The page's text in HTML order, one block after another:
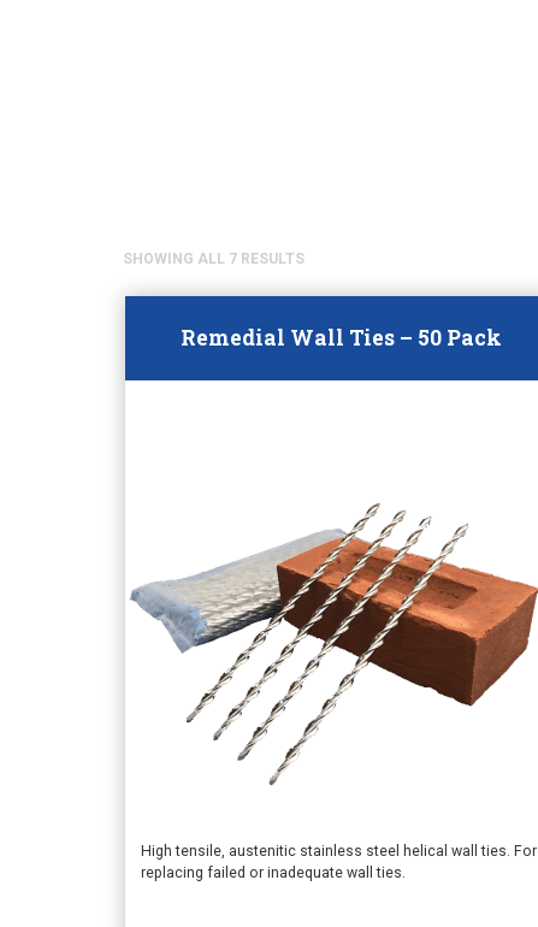
SHOWING ALL 7 RESULTS
Remedial Wall Ties – 50 Pack
High tensile, austenitic stainless steel helical wall ties. For
replacing failed or inadequate wall ties.
This
product